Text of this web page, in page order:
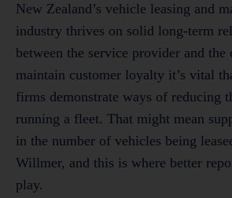
New Zealand’s vehicle leasing and
industry thrives on solid long-term
between the service provider and the
maintain customer loyalty it’s vital
firms demonstrate ways of reducing
running a fleet. That might mean
in the number of vehicles being
Willmer, and this is where better
play.